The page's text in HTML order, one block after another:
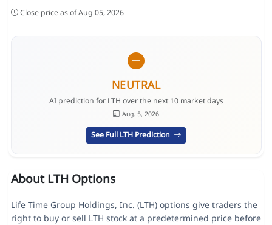
Close price as of Aug 05, 2026
NEUTRAL
AI prediction for LTH over the next 10 market days
Aug. 5, 2026
See Full LTH Prediction
About LTH Options
Life Time Group Holdings, Inc. (LTH) options give traders the
right to buy or sell LTH stock at a predetermined price before